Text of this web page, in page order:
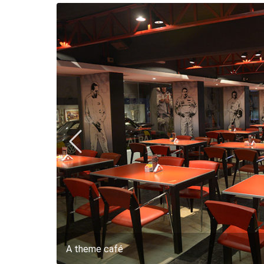
A theme café